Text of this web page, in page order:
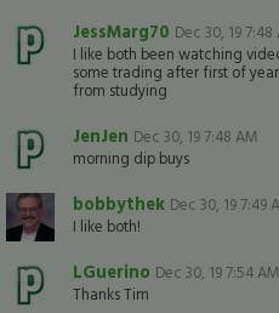
JessMarg70 Dec 30, 19 7:48
I like both been watching
some trading after first of
from studying
JenJen Dec 30, 19 7:48 AM
morning dip buys
bobbythek Dec 30, 19 7:49
I like both!
LGuerino Dec 30, 19 7:54 AM
Thanks Tim